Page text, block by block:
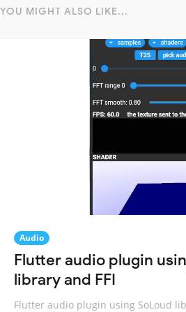
YOU MIGHT ALSO LIKE...
Audio
Flutter audio plugin
library and FFI
Flutter audio plugin using SoLoud